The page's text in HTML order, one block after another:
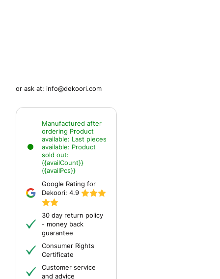
or ask at: info@dekoori.com
Manufactured after
ordering Product
available: Last pieces
available: Product
sold out:
{{availCount}}
{{availPcs}}
Google Rating for
Dekoori: 4.9
30 day return policy
- money back
guarantee
Consumer Rights
Certificate
Customer service
and advice